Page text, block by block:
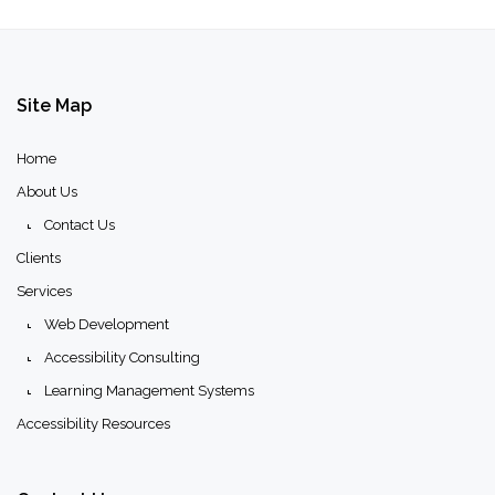
Site Map
Home
About Us
Contact Us
Clients
Services
Web Development
Accessibility Consulting
Learning Management Systems
Accessibility Resources